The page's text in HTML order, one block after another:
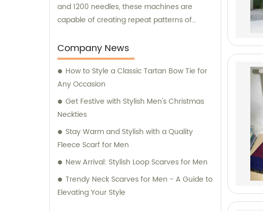
and 1200 needles, these machines are
capable of creating repeat patterns of
machines are exclusively utilized for
manufacturing our extraordinary Jacquard
necktie fabric. Our sales team is available
for any inquiries or consultation regarding
our products.
Company News
How to Style a Classic Tartan Bow Tie for
Any Occasion
Get Festive with Stylish Men's Christmas
Neckties
Stay Warm and Stylish with a Quality
Fleece Scarf for Men
New Arrival: Stylish Loop Scarves for Men
Trendy Neck Scarves for Men - A Guide to
Elevating Your Style